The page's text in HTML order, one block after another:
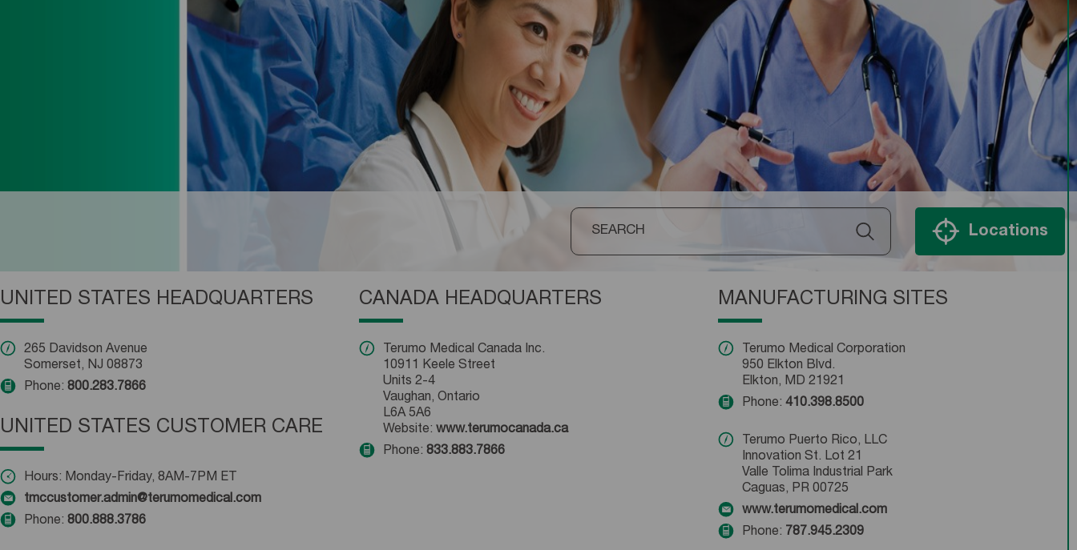
Locations
UNITED STATES HEADQUARTERS
265 Davidson Avenue
Somerset, NJ 08873
Phone: 800.283.7866
UNITED STATES CUSTOMER CARE
Hours: Monday-Friday, 8AM-7PM ET
tmccustomer.admin@terumomedical.com
Phone: 800.888.3786
CANADA HEADQUARTERS
Terumo Medical Canada Inc.
10911 Keele Street
Units 2-4
Vaughan, Ontario
L6A 5A6
Website: www.terumocanada.ca
Phone: 833.883.7866
MANUFACTURING SITES
Terumo Medical Corporation
950 Elkton Blvd.
Elkton, MD 21921
Phone: 410.398.8500
Terumo Puerto Rico, LLC
Innovation St. Lot 21
Valle Tolima Industrial Park
Caguas, PR 00725
www.terumomedical.com
Phone: 787.945.2309